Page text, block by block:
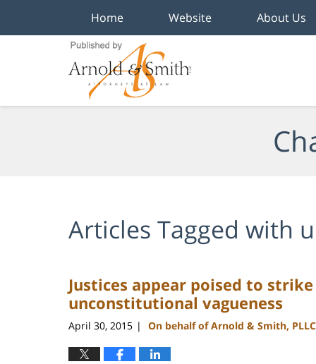
Home Website About Us
Articles Tagged with
Justices appear poised to
unconstitutional vagueness
April 30, 2015 | On behalf of Arnold & Smith, PLLC